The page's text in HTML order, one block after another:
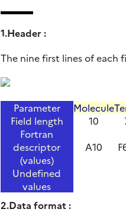
1.Header :
The nine first lines of each
Parameter Molecule
Field length
10
Fortran
descriptor
(values)
A10
Undefined
values
2.Data format :